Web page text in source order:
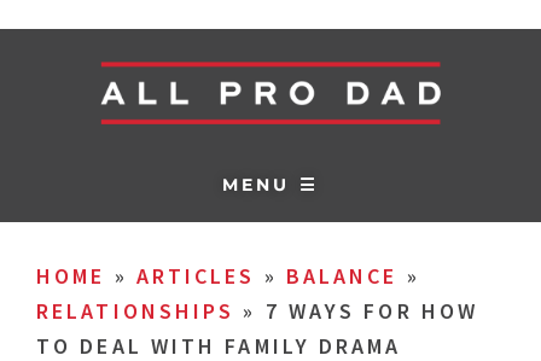
MENU ☰
HOME » ARTICLES » BALANCE »
RELATIONSHIPS » 7 WAYS FOR HOW
TO DEAL WITH FAMILY DRAMA